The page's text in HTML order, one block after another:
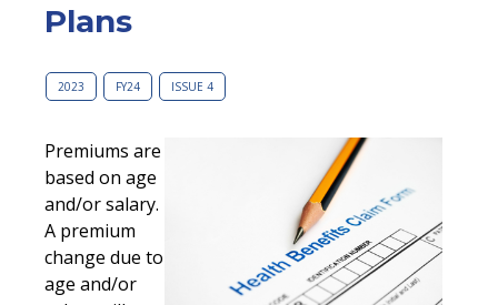
Plans
2023 FY24 ISSUE 4
Premiums are
based on age
and/or salary.
A premium
change due to
age and/or